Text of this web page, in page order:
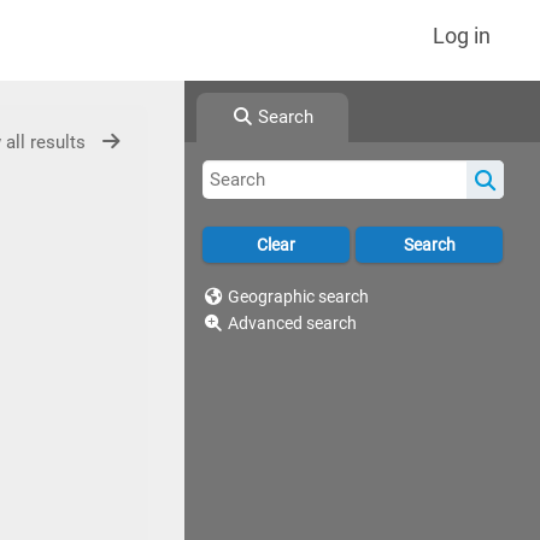
Log in
Search
Geographic search
Advanced search
all results